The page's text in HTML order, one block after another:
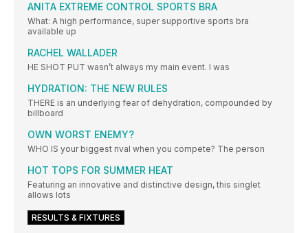
ANITA EXTREME CONTROL SPORTS BRA
What: A high performance, super supportive sports bra
available up
RACHEL WALLADER
HE SHOT PUT wasn’t always my main event. I was
HYDRATION: THE NEW RULES
THERE is an underlying fear of dehydration, compounded by
billboard
OWN WORST ENEMY?
WHO IS your biggest rival when you compete? The person
HOT TOPS FOR SUMMER HEAT
Featuring an innovative and distinctive design, this singlet
allows lots
RESULTS & FIXTURES